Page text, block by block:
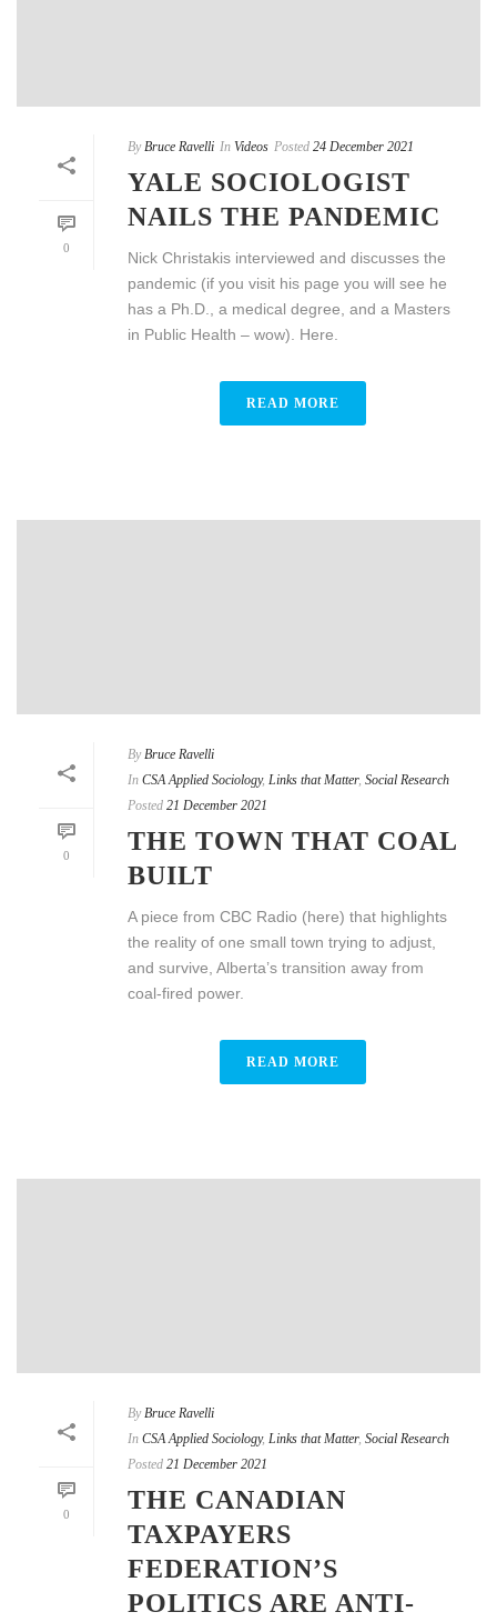
0
By Bruce Ravelli In Videos Posted 24 December 2021
YALE SOCIOLOGIST
NAILS THE PANDEMIC
Nick Christakis interviewed and discusses the
pandemic (if you visit his page you will see he
has a Ph.D., a medical degree, and a Masters
in Public Health – wow). Here.
READ MORE
0
By Bruce Ravelli
In CSA Applied Sociology, Links that Matter, Social Research
Posted 21 December 2021
THE TOWN THAT COAL
BUILT
A piece from CBC Radio (here) that highlights
the reality of one small town trying to adjust,
and survive, Alberta’s transition away from
coal-fired power.
READ MORE
0
By Bruce Ravelli
In CSA Applied Sociology, Links that Matter, Social Research
Posted 21 December 2021
THE CANADIAN
TAXPAYERS
FEDERATION’S
POLITICS ARE ANTI-